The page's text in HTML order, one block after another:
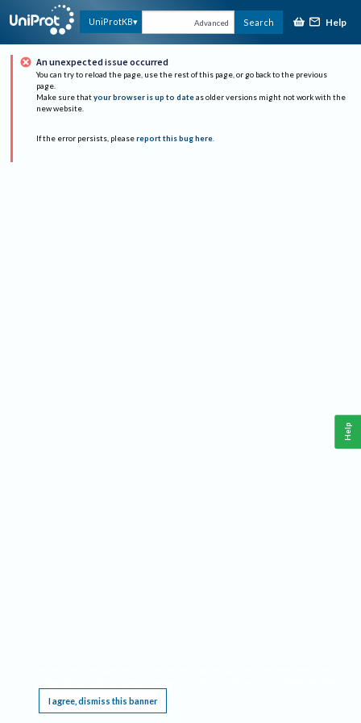
UniProtKB Advanced Search Help
An unexpected issue occurred
You can try to reload the page, use the rest of this page, or go back to the previous
page.
Make sure that your browser is up to date as older versions might not work with the
new website.
If the error persists, please report this bug here.
I agree, dismiss this banner
Help